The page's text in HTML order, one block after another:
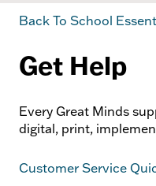
Back To School
Get Help
Every Great Minds
digital, print,
Customer Service